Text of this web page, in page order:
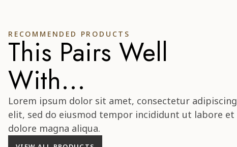
RECOMMENDED PRODUCTS
This Pairs Well
With...
Lorem ipsum dolor sit amet, consectetur adipiscing
elit, sed do eiusmod tempor incididunt ut labore et
dolore magna aliqua.